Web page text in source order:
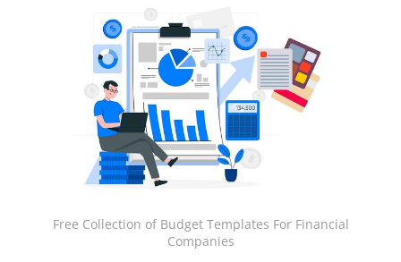
Free Collection of Budget Templates For Financial
Companies